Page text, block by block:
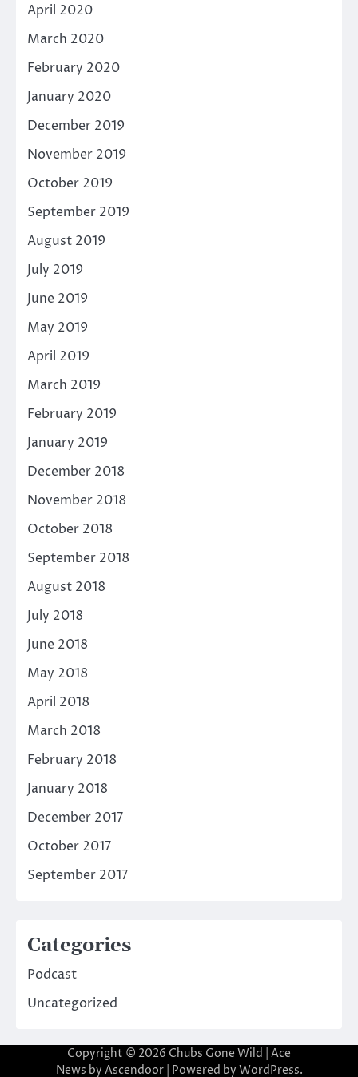
April 2020
March 2020
February 2020
January 2020
December 2019
November 2019
October 2019
September 2019
August 2019
July 2019
June 2019
May 2019
April 2019
March 2019
February 2019
January 2019
December 2018
November 2018
October 2018
September 2018
August 2018
July 2018
June 2018
May 2018
April 2018
March 2018
February 2018
January 2018
December 2017
October 2017
September 2017
Categories
Podcast
Uncategorized
Copyright © 2026 Chubs Gone Wild | Ace
News by Ascendoor| Powered by WordPress.